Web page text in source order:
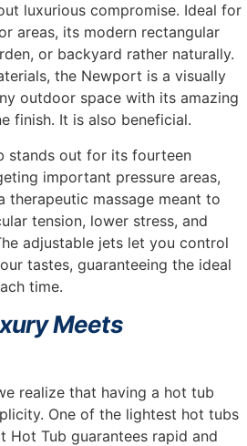
luxurious compromise. Ideal for
areas, its modern rectangular
or backyard rather naturally.
the Newport is a visually
outdoor space with its amazing
finish. It is also beneficial.
stands out for its fourteen
important pressure areas,
therapeutic massage meant to
tension, lower stress, and
adjustable jets let you control
tastes, guaranteeing the ideal
time.
Meets
realize that having a hot tub
One of the lightest hot tubs
Hot Tub guarantees rapid and